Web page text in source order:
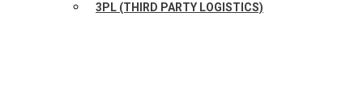
3PL (THIRD PARTY LOGISTICS)